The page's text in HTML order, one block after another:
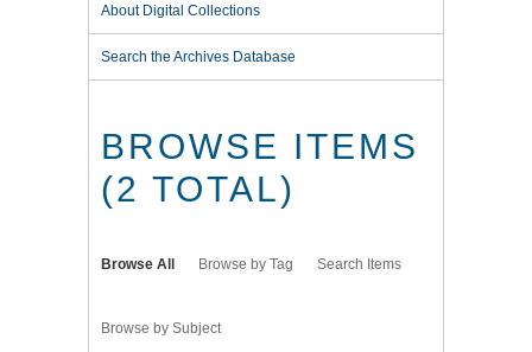
About Digital Collections
Search the Archives Database
BROWSE ITEMS
(2 TOTAL)
Browse All Browse by Tag Search Items
Browse by Subject